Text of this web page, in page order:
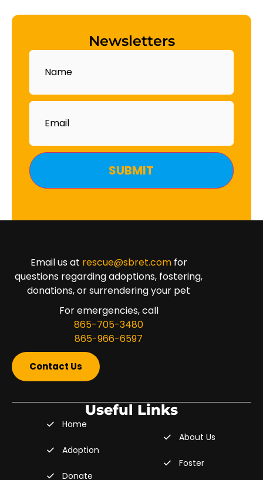
Newsletters
Name
Email
Email us at rescue@sbret.comfor
questions regarding adoptions, fostering,
donations, or surrendering your pet
For emergencies, call
865-705-3480
865-966-6597
Contact Us
Useful Links
Home
Adoption
Donate
About Us
Foster